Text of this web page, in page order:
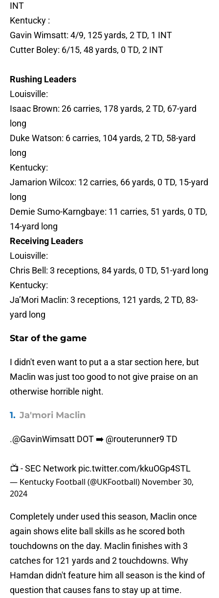
INT
Kentucky :
Gavin Wimsatt: 4/9, 125 yards, 2 TD, 1 INT
Cutter Boley: 6/15, 48 yards, 0 TD, 2 INT
Rushing Leaders
Louisville:
Isaac Brown: 26 carries, 178 yards, 2 TD, 67-yard
long
Duke Watson: 6 carries, 104 yards, 2 TD, 58-yard
long
Kentucky:
Jamarion Wilcox: 12 carries, 66 yards, 0 TD, 15-yard
long
Demie Sumo-Karngbaye: 11 carries, 51 yards, 0 TD,
14-yard long
Receiving Leaders
Louisville:
Chris Bell: 3 receptions, 84 yards, 0 TD, 51-yard long
Kentucky:
Ja’Mori Maclin: 3 receptions, 121 yards, 2 TD, 83-
yard long
Star of the game
I didn't even want to put a a star section here, but
Maclin was just too good to not give praise on an
otherwise horrible night.
1. Ja'mori Maclin
.@GavinWimsatt DOT ➡️ @routerunner9 TD
📺 - SEC Network pic.twitter.com/kkuOGp4STL
— Kentucky Football (@UKFootball) November 30,
2024
Completely under used this season, Maclin once
again shows elite ball skills as he scored both
touchdowns on the day. Maclin finishes with 3
catches for 121 yards and 2 touchdowns. Why
Hamdan didn't feature him all season is the kind of
question that causes fans to stay up at time.